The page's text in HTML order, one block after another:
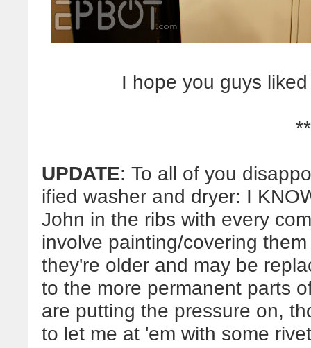
I hope you guys
UPDATE: To all of you
ified washer and dryer: I
John in the ribs with every
involve painting/covering
they're older and may be
to the more permanent parts
are putting the pressure on,
to let me at 'em with some